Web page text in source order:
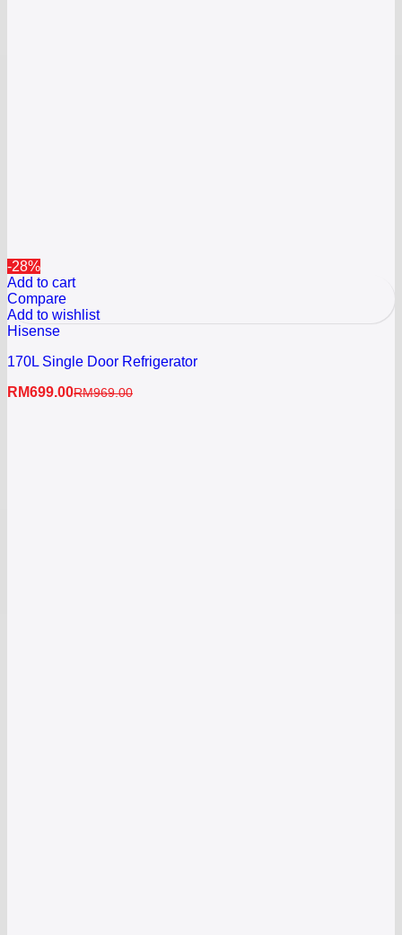
-28%
Add to cart
Compare
Add to wishlist
Hisense
170L Single Door Refrigerator
RM699.00RM969.00